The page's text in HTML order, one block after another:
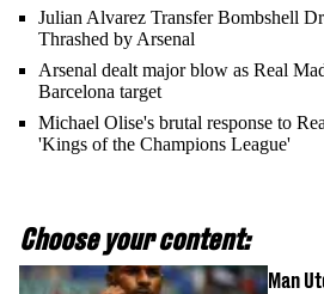
Julian Alvarez Transfer Bombshell
Thrashed by Arsenal
Arsenal dealt major blow as Real
Barcelona target
Michael Olise's brutal response to
'Kings of the Champions League'
Choose your content:
Man